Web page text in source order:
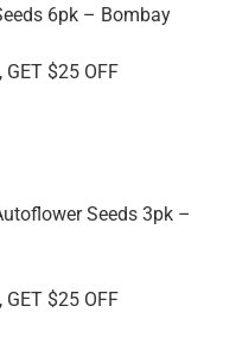
6pk – Bombay
GET $25 OFF
Seeds 3pk –
GET $25 OFF